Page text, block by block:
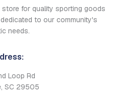
for quality sporting goods
to our community's
needs.
Loop Rd
SC 29505